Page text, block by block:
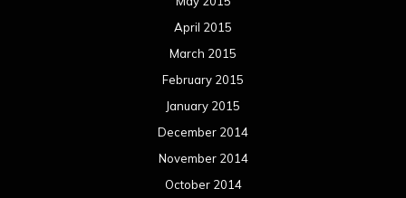
April 2015
March 2015
February 2015
January 2015
December 2014
November 2014
October 2014